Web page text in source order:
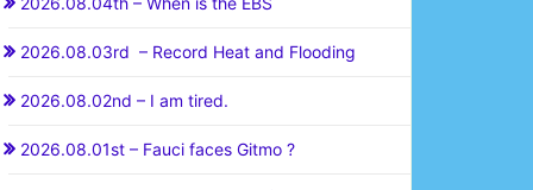
2026.08.03rd – Record Heat and Flooding
2026.08.02nd – I am tired.
2026.08.01st – Fauci faces Gitmo ?